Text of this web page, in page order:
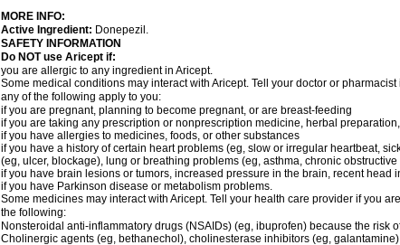
MORE INFO:
Active Ingredient: Donepezil.
SAFETY INFORMATION
Do NOT use Aricept if:
you are allergic to any ingredient in Aricept.
Some medical conditions may interact with Aricept. Tell your doctor or
any of the following apply to you:
if you are pregnant, planning to become pregnant, or are breast-feeding
if you are taking any prescription or nonprescription medicine, herbal
if you have allergies to medicines, foods, or other substances
if you have a history of certain heart problems (eg, slow or irregular heartbeat,
(eg, ulcer, blockage), lung or breathing problems (eg, asthma, chronic
if you have brain lesions or tumors, increased pressure in the brain, recent head
if you have Parkinson disease or metabolism problems.
Some medicines may interact with Aricept. Tell your health care provider if you
the following:
Nonsteroidal anti-inflammatory drugs (NSAIDs) (eg, ibuprofen) because the risk
Cholinergic agents (eg, bethanechol), cholinesterase inhibitors (eg,